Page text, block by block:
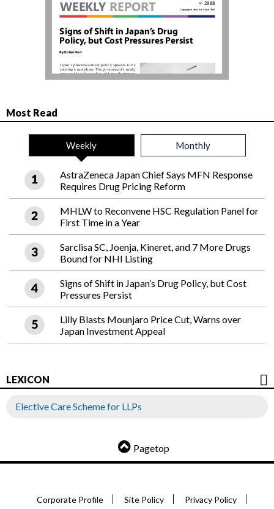
Most Read
Weekly Monthly
AstraZeneca Japan Chief Says MFN Response
Requires Drug Pricing Reform
MHLW to Reconvene HSC Regulation Panel for
First Time in a Year
Sarclisa SC, Joenja, Kineret, and 7 More Drugs
Bound for NHI Listing
Signs of Shift in Japan’s Drug Policy, but Cost
Pressures Persist
Lilly Blasts Mounjaro Price Cut, Warns over
Japan Investment Appeal
LEXICON
Elective Care Scheme for LLPs
Pagetop
Corporate Profile Site Policy Privacy Policy